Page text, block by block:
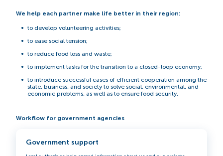
We help each partner make life better in their region:
to develop volunteering activities;
to ease social tension;
to reduce food loss and waste;
to implement tasks for the transition to a closed-loop economy;
to introduce successful cases of efficient cooperation among the
state, business, and society to solve social, environmental, and
economic problems, as well as to ensure food security.
Workflow for government agencies
Government support